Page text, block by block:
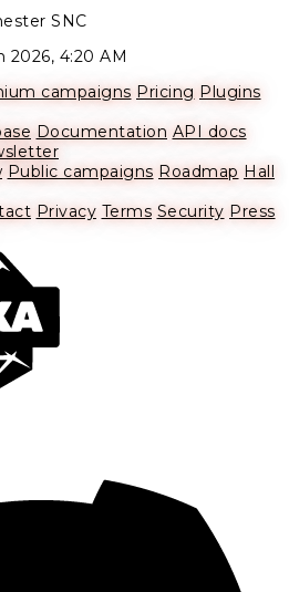
SNC
2026, 4:20 AM
campaigns Pricing Plugins
Documentation API docs
Public campaigns Roadmap Hall
Privacy Terms Security Press